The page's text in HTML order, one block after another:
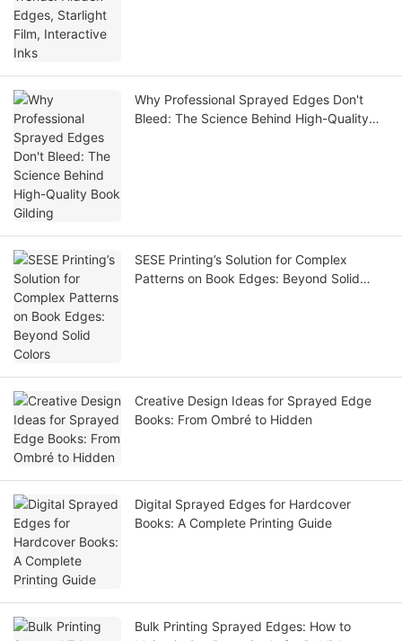
Why Professional Sprayed Edges Don't
Bleed: The Science Behind High-Quality
SESE Printing’s Solution for Complex
Patterns on Book Edges: Beyond Solid
Creative Design Ideas for Sprayed Edge
Books: From Ombré to Hidden
Digital Sprayed Edges for Hardcover
Books: A Complete Printing Guide
Bulk Printing Sprayed Edges: How to